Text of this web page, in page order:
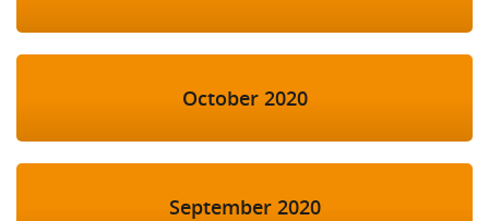
October 2020
September 2020